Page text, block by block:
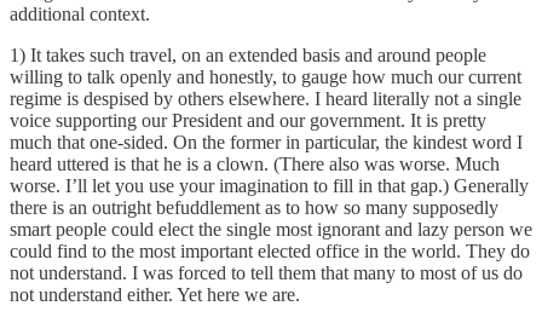
additional context.
1) It takes such travel, on an extended basis and around people
willing to talk openly and honestly, to gauge how much our current
regime is despised by others elsewhere. I heard literally not a single
voice supporting our President and our government. It is pretty
much that one-sided. On the former in particular, the kindest word I
heard uttered is that he is a clown. (There also was worse. Much
worse. I’ll let you use your imagination to fill in that gap.) Generally
there is an outright befuddlement as to how so many supposedly
smart people could elect the single most ignorant and lazy person we
could find to the most important elected office in the world. They do
not understand. I was forced to tell them that many to most of us do
not understand either. Yet here we are.